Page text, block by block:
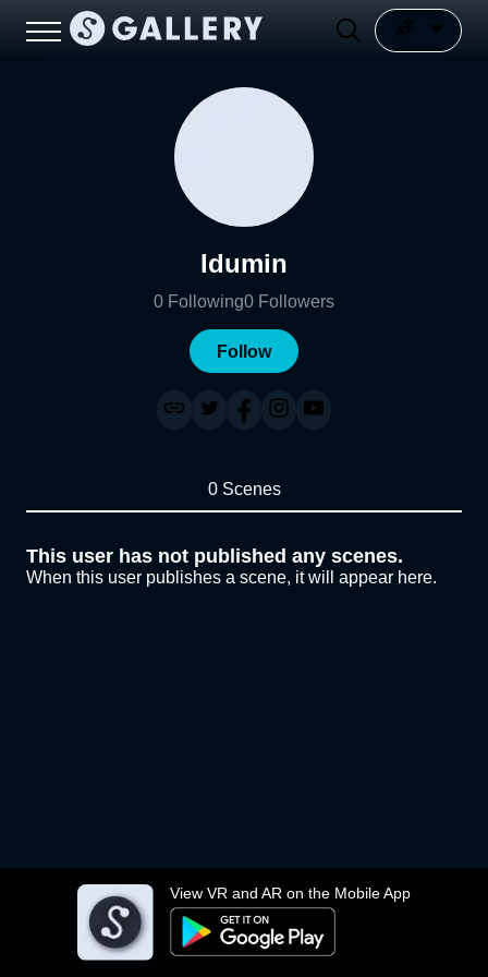
View VR and AR on the Mobile App
Idumin
0 Following0 Followers
Follow
0 Scenes
This user has not published any scenes.
When this user publishes a scene, it will appear here.